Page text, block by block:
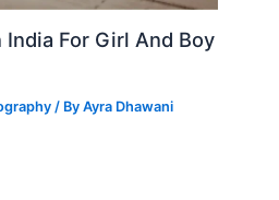
India For Girl And Boy
/ ByAyra Dhawani